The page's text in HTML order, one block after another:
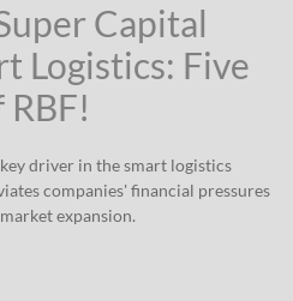
Capital
Logistics: Five
driver in the smart logistics
companies' financial pressures
expansion.